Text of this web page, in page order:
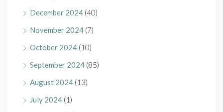
December 2024 (40)
November 2024 (7)
October 2024 (10)
September 2024 (85)
August 2024 (13)
July 2024 (1)